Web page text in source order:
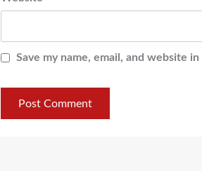
Save my name, email, and website